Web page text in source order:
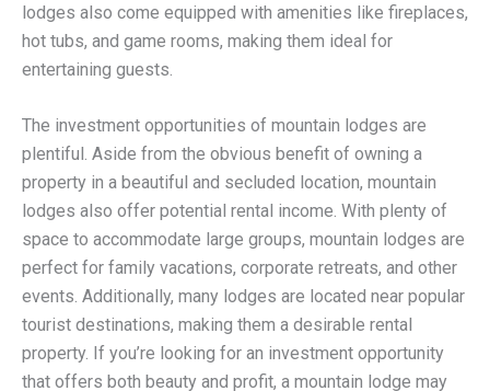
lodges also come equipped with amenities like fireplaces,
hot tubs, and game rooms, making them ideal for
entertaining guests.
The investment opportunities of mountain lodges are
plentiful. Aside from the obvious benefit of owning a
property in a beautiful and secluded location, mountain
lodges also offer potential rental income. With plenty of
space to accommodate large groups, mountain lodges are
perfect for family vacations, corporate retreats, and other
events. Additionally, many lodges are located near popular
tourist destinations, making them a desirable rental
property. If you’re looking for an investment opportunity
that offers both beauty and profit, a mountain lodge may